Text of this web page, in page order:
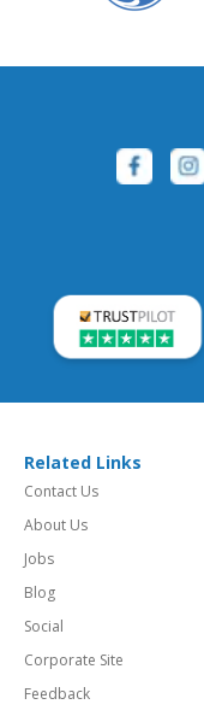
Related Links
Contact Us
About Us
Jobs
Blog
Social
Corporate Site
Feedback